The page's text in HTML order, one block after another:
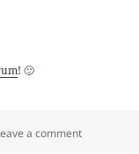
! 🙂
a commenton Slow